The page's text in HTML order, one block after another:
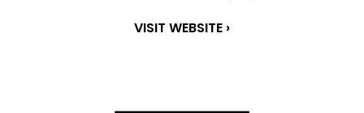
VISIT WEBSITE ›